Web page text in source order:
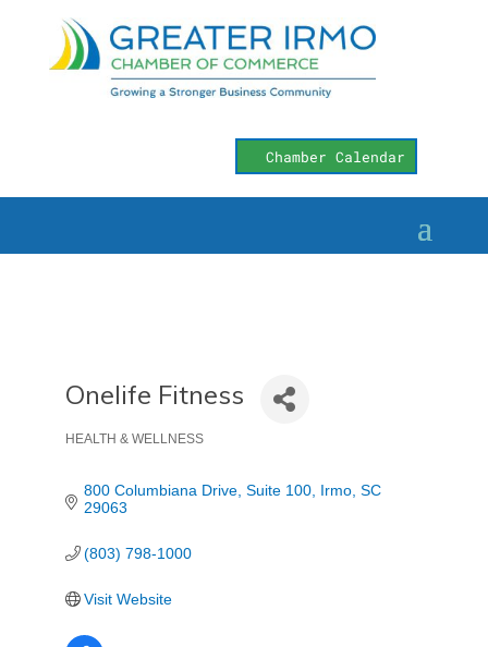
Chamber Calendar
Onelife Fitness
Categories
HEALTH & WELLNESS
800 Columbiana Drive Suite 100 Irmo SC
29063
(803) 798-1000
Visit Website